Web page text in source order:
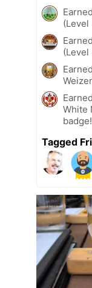
(Level
(Level
White
badge!
Tagged